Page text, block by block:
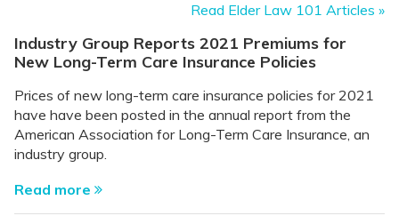
Read Elder Law 101 Articles »
Industry Group Reports 2021 Premiums for
New Long-Term Care Insurance Policies
Prices of new long-term care insurance policies for 2021
have have been posted in the annual report from the
American Association for Long-Term Care Insurance, an
industry group.
Read more